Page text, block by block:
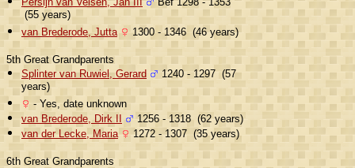
(55 years)
van Brederode, Jutta 1300 - 1346 (46 years)
5th Great Grandparents
Splinter van Ruwiel, Gerard
1240 - 1297 (57
years)
- Yes, date unknown
van Brederode, Dirk II
1256 - 1318 (62 years)
van der Lecke, Maria
1272 - 1307 (35 years)
6th Great Grandparents